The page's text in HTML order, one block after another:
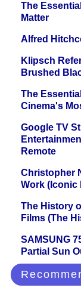
The
Matter
Alfred
Klipsch
Brushed
The
Cinema's
Google TV
Remote
Christopher
Work (Iconic
The History
Films (The
SAMSUNG
Partial Sun